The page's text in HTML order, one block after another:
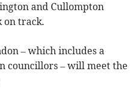
and Cullompton
on track.
– which includes a
councillors – will meet the